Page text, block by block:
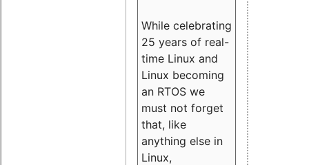
While celebrating
25 years of real-
time Linux and
Linux becoming
an RTOS we
must not forget
that, like
anything else in
Linux,